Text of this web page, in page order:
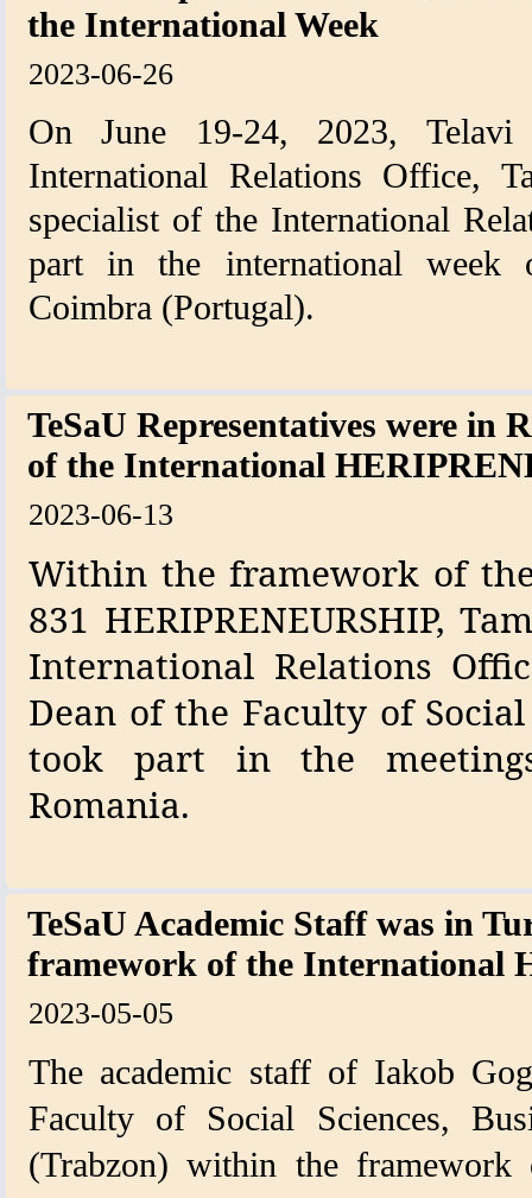
the International Week
2023-06-26
On June 19-24, 2023,
International Relations Office,
specialist of the International
part in the international week
Coimbra (Portugal).
TeSaU Representatives were
of the International
2023-06-13
Within the framework of
831 HERIPRENEURSHIP,
International Relations
Dean of the Faculty of
took part in the
Romania.
TeSaU Academic Staff was in
framework of the International
2023-05-05
The academic staff of Iakob
Faculty of Social Sciences,
(Trabzon) within the